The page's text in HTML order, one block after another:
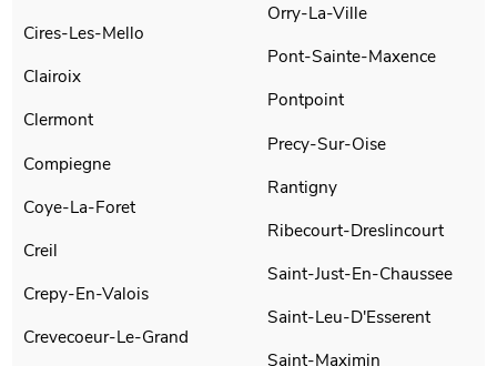
Cires-Les-Mello
Clairoix
Clermont
Compiegne
Coye-La-Foret
Creil
Crepy-En-Valois
Crevecoeur-Le-Grand
Orry-La-Ville
Pont-Sainte-Maxence
Pontpoint
Precy-Sur-Oise
Rantigny
Ribecourt-Dreslincourt
Saint-Just-En-Chaussee
Saint-Leu-D'Esserent
Saint-Maximin